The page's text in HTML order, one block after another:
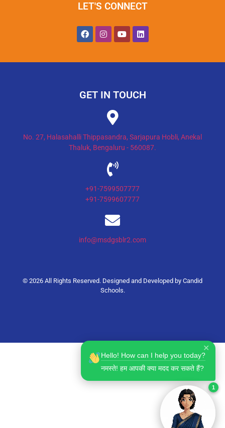
LET'S CONNECT
GET IN TOUCH
No. 27, Halasahalli Thippasandra, Sarjapura Hobli, Anekal
Thaluk, Bengaluru - 560087.
+91-7599507777
+91-7599607777
info@msdgsblr2.com
© 2026 All Rights Reserved. Designed and Developed by Candid
Schools.
Hello! How can I help you today?
नमस्ते! हम आपकी क्या मदद कर सकते हैं?
✕
1